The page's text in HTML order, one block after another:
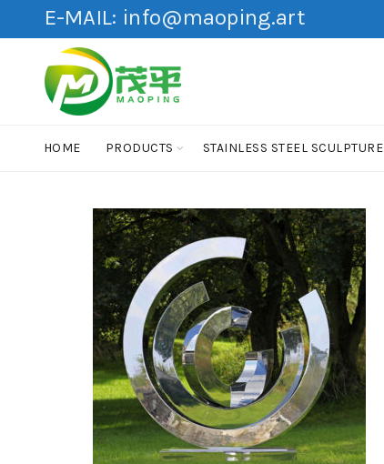
E-MAIL: info@maoping.art
HOME PRODUCTS STAINLESS STEEL SCULPTURE